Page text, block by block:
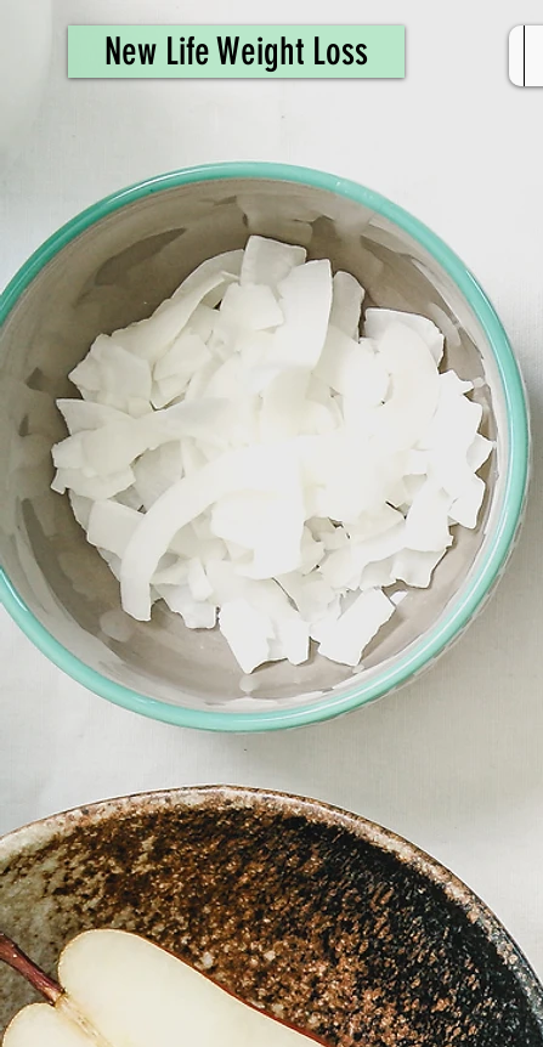
New Life Weight Loss